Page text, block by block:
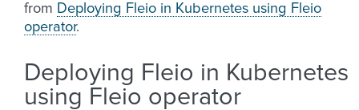
from Deploying Fleio in Kubernetes using Fleio
operator.
Deploying Fleio in Kubernetes
using Fleio operator